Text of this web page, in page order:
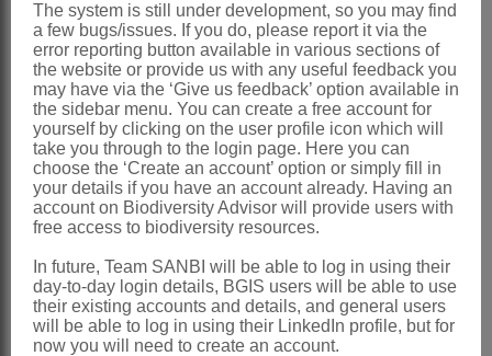
Distribution & Notes:
Global: Species 4, North Africa through
Middle East to India
Southern Africa : Species 2, Namibia,
Botswana to Northern Cape
References:
CHIPPINDALL, L.K.A. 1955. A guide to
the identification of grasses in South
Africa. In D. Meredith,The grasses and
pastures of South Africa. Central News
The system is still under development, so you may find
a few bugs/issues. If you do, please report it via the
error reporting button available in various sections of
the website or provide us with any useful feedback you
may have via the ‘Give us feedback’ option available in
the sidebar menu. You can create a free account for
yourself by clicking on the user profile icon which will
take you through to the login page. Here you can
choose the ‘Create an account’ option or simply fill in
your details if you have an account already. Having an
account on Biodiversity Advisor will provide users with
free access to biodiversity resources.
In future, Team SANBI will be able to log in using their
day-to-day login details, BGIS users will be able to use
their existing accounts and details, and general users
will be able to log in using their LinkedIn profile, but for
now you will need to create an account.